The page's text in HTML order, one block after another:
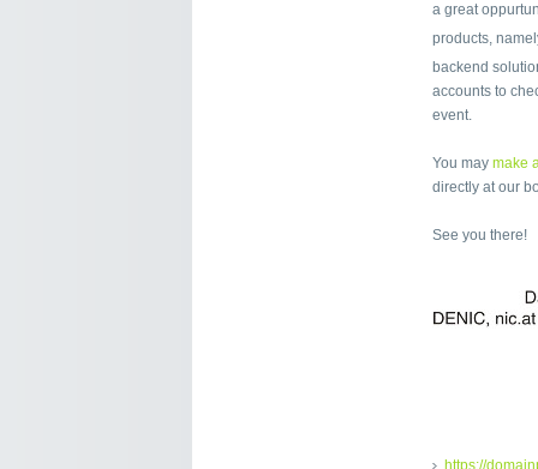
a great
products,
backend
accounts to
event.
You may make
directly at our
See you there!